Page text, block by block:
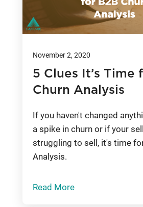
November 2, 2020
5 Clues It’s Time
Churn Analysis
If you haven't changed
a spike in churn or if your
struggling to sell, it's time
Analysis.
Read More